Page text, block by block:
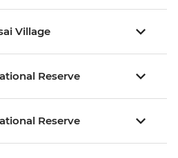
Village
Reserve
Reserve